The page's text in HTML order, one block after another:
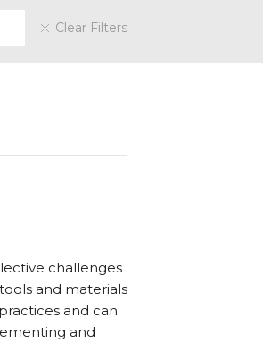
Clear Filters
challenges
and materials
and can
and